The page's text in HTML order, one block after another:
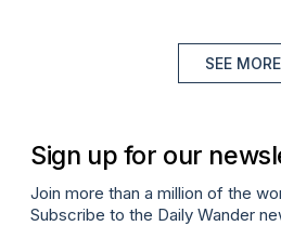
SEE MORE
Sign up for our
Join more than a million of the
Subscribe to the Daily Wander